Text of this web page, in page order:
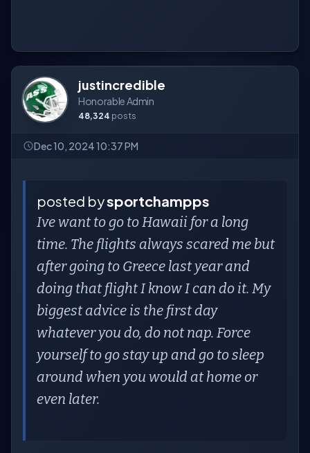
justincredible
Honorable Admin
48,324 posts
Dec 10, 2024 10:37 PM
posted bysportchampps
Ive want to go to Hawaii for a long
time. The flights always scared me but
after going to Greece last year and
doing that flight I know I can do it. My
biggest advice is the first day
whatever you do, do not nap. Force
yourself to go stay up and go to sleep
around when you would at home or
even later.